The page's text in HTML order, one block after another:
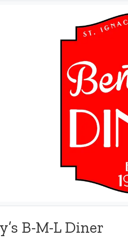
B-M-L Diner